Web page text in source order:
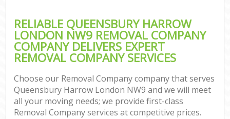
RELIABLE QUEENSBURY HARROW
LONDON NW9 REMOVAL COMPANY
COMPANY DELIVERS EXPERT
REMOVAL COMPANY SERVICES
Choose our Removal Company company that serves
Queensbury Harrow London NW9 and we will meet
all your moving needs; we provide first-class
Removal Company services at competitive prices.